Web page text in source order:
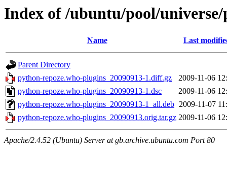
Index of /ubuntu/pool/
Name Last
Parent Directory
python-repoze.who-plugins_20090913-1.diff.gz
2009-11-06
python-repoze.who-plugins_20090913-1.dsc
2009-11-06
python-repoze.who-plugins_20090913-1_all.deb 2009-11-07
python-repoze.who-plugins_20090913.orig.tar.gz 2009-11-06
Apache/2.4.52 (Ubuntu) Server at gb.archive.ubuntu.com Port 80